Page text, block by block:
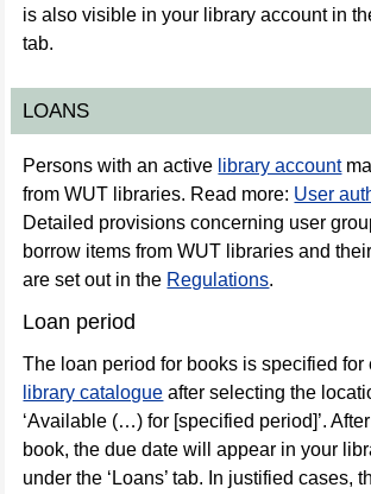
is also visible in your library account in
tab.
LOANS
Persons with an active library account
from WUT libraries. Read more: User
Detailed provisions concerning user
borrow items from WUT libraries and
are set out in the Regulations.
Loan period
The loan period for books is specified for
library catalogue after selecting the
‘Available (…) for [specified period]’.
book, the due date will appear in your
under the ‘Loans’ tab. In justified cases,